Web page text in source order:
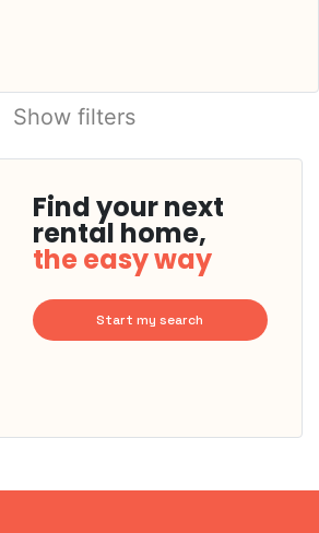
Show filters
Find your next
rental home,
the easy way
Start my search